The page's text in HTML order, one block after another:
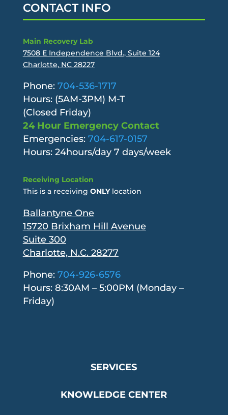
CONTACT INFO
Main Recovery Lab
7508 E Independence Blvd., Suite 124
Charlotte, NC 28227
Phone: 704-536-1717
Hours: (5AM-3PM) M-T
(Closed Friday)
24 Hour Emergency Contact
Emergencies: 704-617-0157
Hours: 24hours/day 7 days/week
Receiving Location
This is a receiving ONLYlocation
Ballantyne One
15720 Brixham Hill Avenue
Suite 300
Charlotte, N.C. 28277
Phone: 704-926-6576
Hours: 8:30AM – 5:00PM (Monday –
Friday)
SERVICES
KNOWLEDGE CENTER